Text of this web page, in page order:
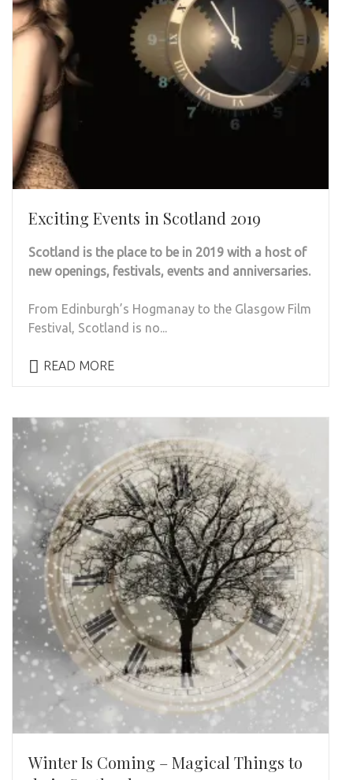
Exciting Events in Scotland 2019
Scotland is the place to be in 2019 with a host of
new openings, festivals, events and anniversaries.
From Edinburgh’s Hogmanay to the Glasgow Film
Festival, Scotland is no...
READ MORE
Winter Is Coming – Magical Things to